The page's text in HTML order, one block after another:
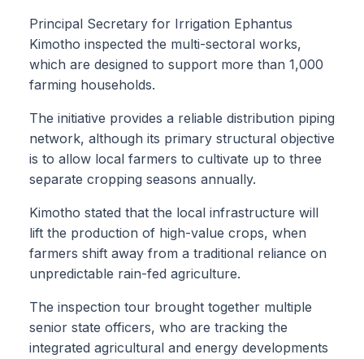
Principal Secretary for Irrigation Ephantus
Kimotho inspected the multi-sectoral works,
which are designed to support more than 1,000
farming households.
The initiative provides a reliable distribution piping
network, although its primary structural objective
is to allow local farmers to cultivate up to three
separate cropping seasons annually.
Kimotho stated that the local infrastructure will
lift the production of high-value crops, when
farmers shift away from a traditional reliance on
unpredictable rain-fed agriculture.
The inspection tour brought together multiple
senior state officers, who are tracking the
integrated agricultural and energy developments